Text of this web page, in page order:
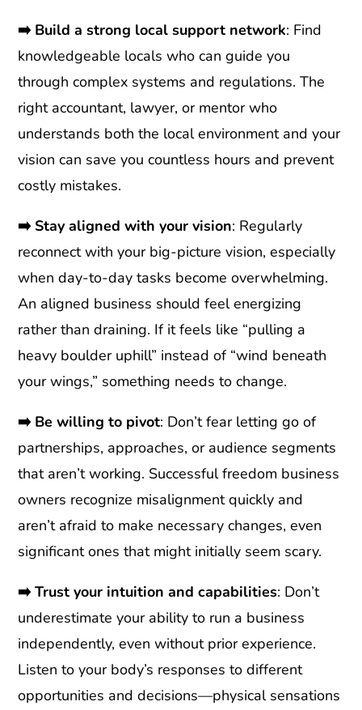
➡️ Build a strong local support network: Find
knowledgeable locals who can guide you
through complex systems and regulations. The
right accountant, lawyer, or mentor who
understands both the local environment and your
vision can save you countless hours and prevent
costly mistakes.
➡️ Stay aligned with your vision: Regularly
reconnect with your big-picture vision, especially
when day-to-day tasks become overwhelming.
An aligned business should feel energizing
rather than draining. If it feels like “pulling a
heavy boulder uphill” instead of “wind beneath
your wings,” something needs to change.
➡️ Be willing to pivot: Don’t fear letting go of
partnerships, approaches, or audience segments
that aren’t working. Successful freedom business
owners recognize misalignment quickly and
aren’t afraid to make necessary changes, even
significant ones that might initially seem scary.
➡️ Trust your intuition and capabilities: Don’t
underestimate your ability to run a business
independently, even without prior experience.
Listen to your body’s responses to different
opportunities and decisions—physical sensations